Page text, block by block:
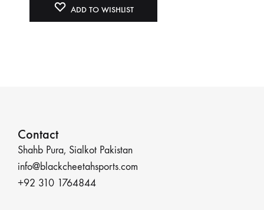
ADD TO WISHLIST
Contact
Shahb Pura, Sialkot Pakistan
info@blackcheetahsports.com
+92 310 1764844